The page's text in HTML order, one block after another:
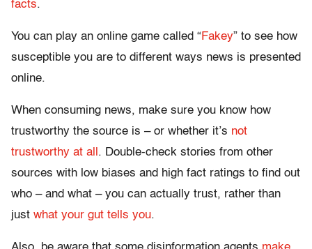
facts.
You can play an online game called “Fakey” to see how
susceptible you are to different ways news is presented
online.
When consuming news, make sure you know how
trustworthy the source is – or whether it’s not
trustworthy at all . Double-check stories from other
sources with low biases and high fact ratings to find out
who – and what – you can actually trust, rather than
just what your gut tells you.